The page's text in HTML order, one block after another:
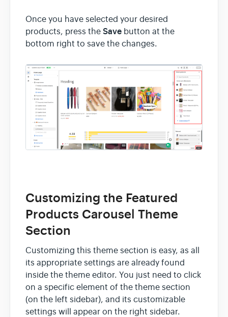
Once you have selected your desired
products, press the Save button at the
bottom right to save the changes.
Customizing the Featured
Products Carousel Theme
Section
Customizing this theme section is easy, as all
its appropriate settings are already found
inside the theme editor. You just need to click
on a specific element of the theme section
(on the left sidebar), and its customizable
settings will appear on the right sidebar.